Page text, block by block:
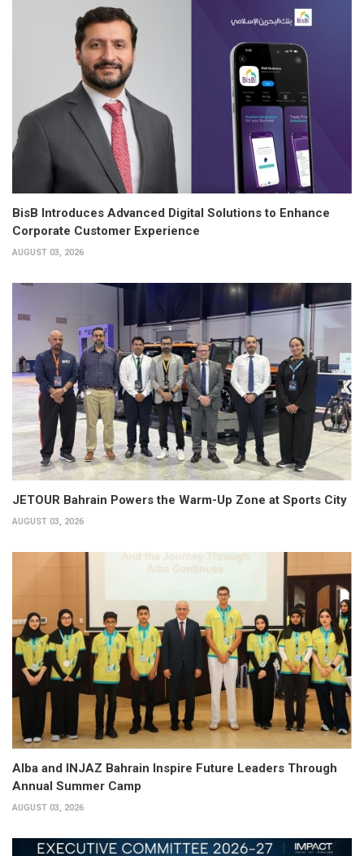
BisB Introduces Advanced Digital Solutions to Enhance
Corporate Customer Experience
AUGUST 03, 2026
JETOUR Bahrain Powers the Warm-Up Zone at Sports City
AUGUST 03, 2026
Alba and INJAZ Bahrain Inspire Future Leaders Through
Annual Summer Camp
AUGUST 03, 2026